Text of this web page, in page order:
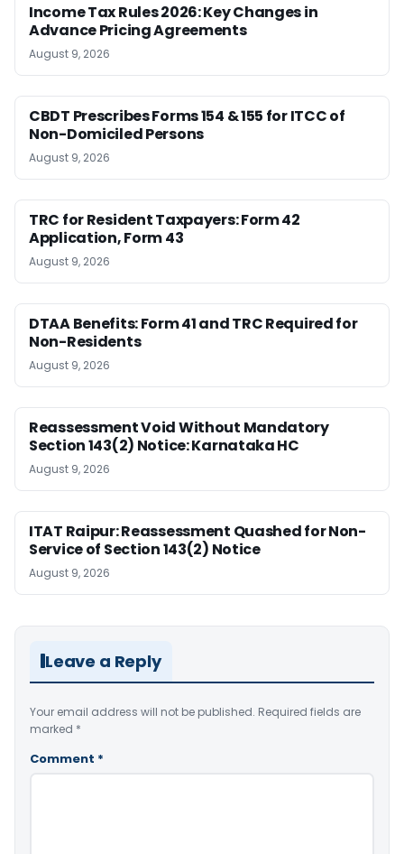
Income Tax Rules 2026: Key Changes in
Advance Pricing Agreements
August 9, 2026
CBDT Prescribes Forms 154 & 155 for ITCC of
Non-Domiciled Persons
August 9, 2026
TRC for Resident Taxpayers: Form 42
Application, Form 43
August 9, 2026
DTAA Benefits: Form 41 and TRC Required for
Non-Residents
August 9, 2026
Reassessment Void Without Mandatory
Section 143(2) Notice: Karnataka HC
August 9, 2026
ITAT Raipur: Reassessment Quashed for Non-
Service of Section 143(2) Notice
August 9, 2026
Leave a Reply
Your email address will not be published. Required fields are
marked *
Comment *